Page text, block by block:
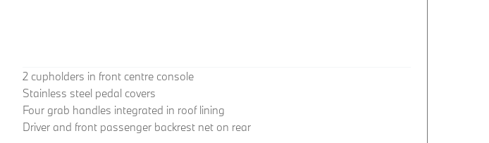
2 cupholders in front centre console
Stainless steel pedal covers
Four grab handles integrated in roof lining
Driver and front passenger backrest net on rear